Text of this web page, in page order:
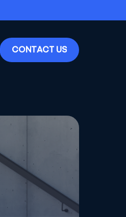
CONTACT US